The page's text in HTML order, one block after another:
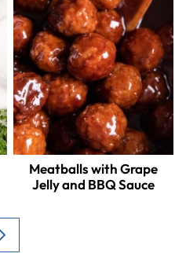
Meatballs with Grape
Jelly and BBQ Sauce
GO
TO